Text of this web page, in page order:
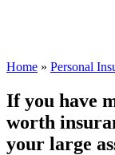
Home » Personal
If you have
worth
your large